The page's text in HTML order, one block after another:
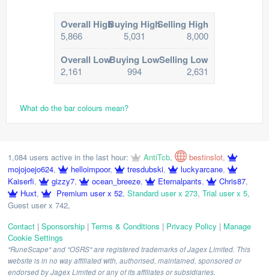
Overall High
5,866
Buying High
5,031
Selling High
8,000
Overall Low
2,161
Buying Low
994
Selling Low
2,631
What do the bar colours mean?
1,084 users active in the last hour: AntiTcb, bestinslot,
mojojoejo624, helloimpoor, tresdubski, luckyarcane,
Kaiserfi, gizzy7, ocean_breeze, Eternalpants, Chris87,
Huxt, Premium user x 52, Standard user x 273, Trial user x 5,
Guest user x 742,
Contact | Sponsorship | Terms & Conditions | Privacy Policy | Manage
Cookie Settings
"RuneScape" and "OSRS" are registered trademarks of Jagex Limited. This
website is in no way affiliated with, authorised, maintained, sponsored or
endorsed by Jagex Limited or any of its affiliates or subsidiaries.